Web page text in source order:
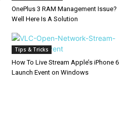
OnePlus 3 RAM Management Issue?
Well Here Is A Solution
Tips & Tricks
How To Live Stream Apple’s iPhone 6
Launch Event on Windows